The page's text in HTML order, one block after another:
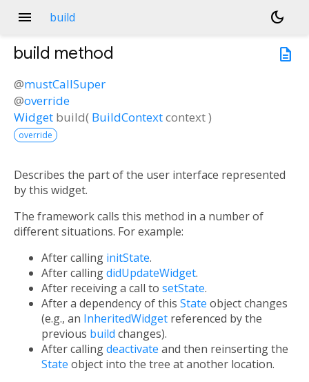
menu build
dark_mode
description
build method
@mustCallSuper
@override
Widget build( BuildContextcontext)
override
Describes the part of the user interface represented
by this widget.
The framework calls this method in a number of
different situations. For example:
After calling initState.
After callingdidUpdateWidget.
After receiving a call to setState.
After a dependency of this State object changes
(e.g., an InheritedWidget referenced by the
previous build changes).
After callingdeactivate and then reinserting the
State object into the tree at another location.